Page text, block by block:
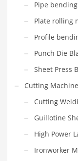
Pipe
Plate rolling
Profile
Punch Die
Sheet Press
Cutting Machine
Cutting
Guillotine
High Power
Ironworker